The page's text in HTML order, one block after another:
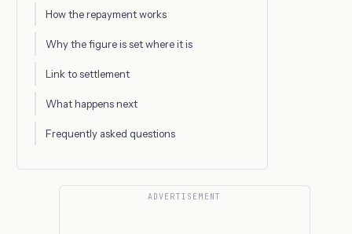
How the repayment works
Why the figure is set where it is
Link to settlement
What happens next
Frequently asked questions
ADVERTISEMENT